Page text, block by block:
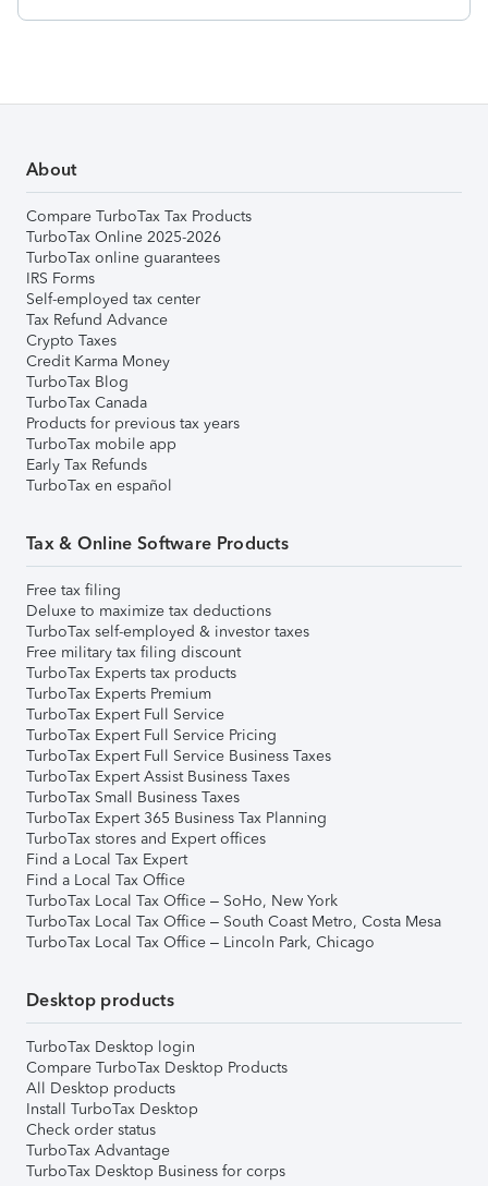
About
Compare TurboTax Tax Products
TurboTax Online 2025-2026
TurboTax online guarantees
IRS Forms
Self-employed tax center
Tax Refund Advance
Crypto Taxes
Credit Karma Money
TurboTax Blog
TurboTax Canada
Products for previous tax years
TurboTax mobile app
Early Tax Refunds
TurboTax en español
Tax & Online Software Products
Free tax filing
Deluxe to maximize tax deductions
TurboTax self-employed & investor taxes
Free military tax filing discount
TurboTax Experts tax products
TurboTax Experts Premium
TurboTax Expert Full Service
TurboTax Expert Full Service Pricing
TurboTax Expert Full Service Business Taxes
TurboTax Expert Assist Business Taxes
TurboTax Small Business Taxes
TurboTax Expert 365 Business Tax Planning
TurboTax stores and Expert offices
Find a Local Tax Expert
Find a Local Tax Office
TurboTax Local Tax Office – SoHo, New York
TurboTax Local Tax Office – South Coast Metro, Costa Mesa
TurboTax Local Tax Office – Lincoln Park, Chicago
Desktop products
TurboTax Desktop login
Compare TurboTax Desktop Products
All Desktop products
Install TurboTax Desktop
Check order status
TurboTax Advantage
TurboTax Desktop Business for corps